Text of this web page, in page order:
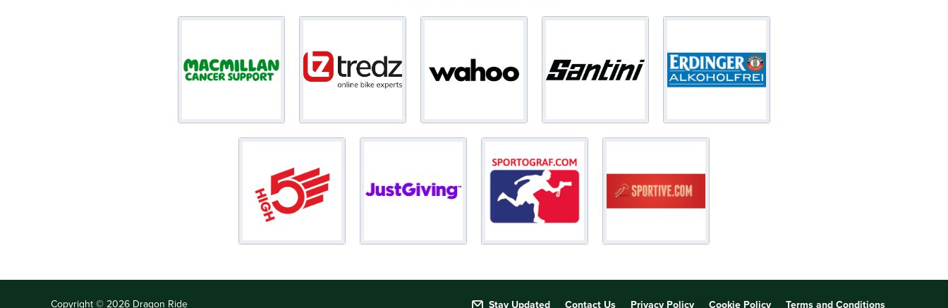
Stay Updated Contact Us Privacy Policy Cookie Policy Terms and Conditions
Copyright © 2026 Dragon Ride